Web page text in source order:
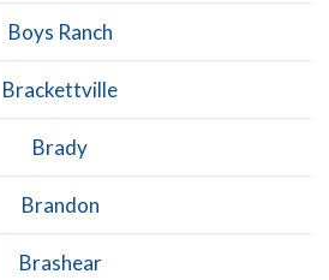
Boys Ranch
Brackettville
Brady
Brandon
Brashear